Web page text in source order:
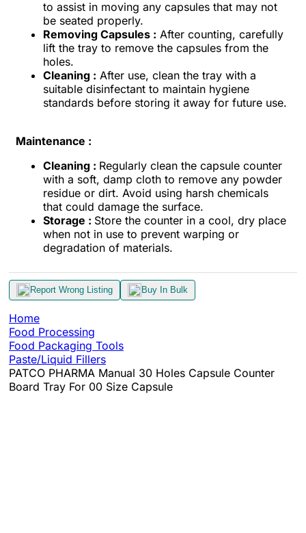
to assist in moving any capsules that may not
be seated properly.
Removing Capsules : After counting, carefully
lift the tray to remove the capsules from the
holes.
Cleaning : After use, clean the tray with a
suitable disinfectant to maintain hygiene
standards before storing it away for future use.
Maintenance :
Cleaning : Regularly clean the capsule counter
with a soft, damp cloth to remove any powder
residue or dirt. Avoid using harsh chemicals
that could damage the surface.
Storage : Store the counter in a cool, dry place
when not in use to prevent warping or
degradation of materials.
Report Wrong Listing Buy In Bulk
Home
Food Processing
Food Packaging Tools
Paste/Liquid Fillers
PATCO PHARMA Manual 30 Holes Capsule Counter
Board Tray For 00 Size Capsule